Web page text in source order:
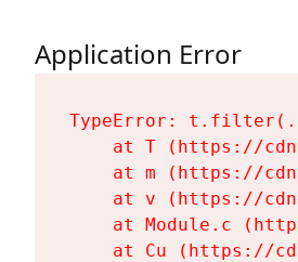
Application Error
TypeError:
at T (https://
at m (https://
at v (https://
at Module.c
at Cu (https://